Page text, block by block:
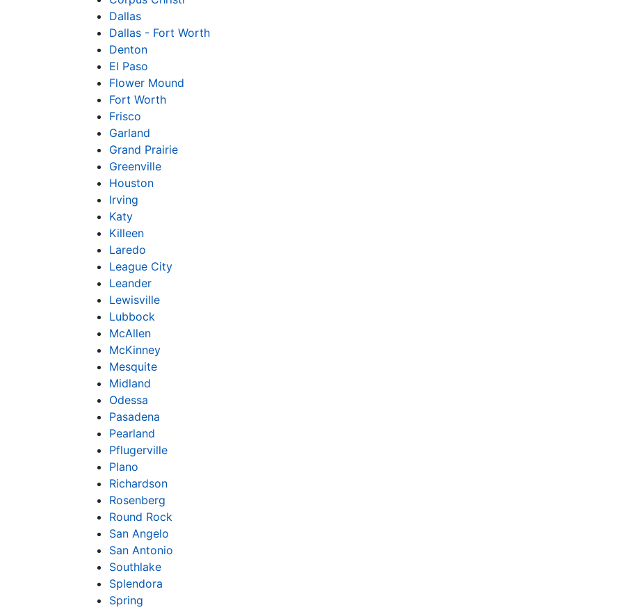
Dallas
Dallas - Fort Worth
Denton
El Paso
Flower Mound
Fort Worth
Frisco
Garland
Grand Prairie
Greenville
Houston
Irving
Katy
Killeen
Laredo
League City
Leander
Lewisville
Lubbock
McAllen
McKinney
Mesquite
Midland
Odessa
Pasadena
Pearland
Pflugerville
Plano
Richardson
Rosenberg
Round Rock
San Angelo
San Antonio
Southlake
Splendora
Spring